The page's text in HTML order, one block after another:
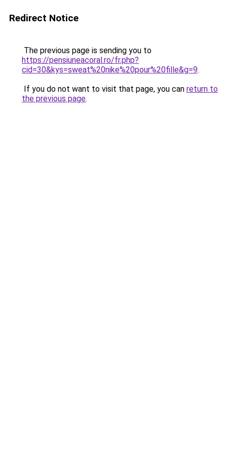
Redirect Notice
The previous page is sending you to
https://pensiuneacoral.ro/fr.php?
cid=30&kys=sweat%20nike%20pour%20fille&g=9.
If you do not want to visit that page, you can return to
the previous page.